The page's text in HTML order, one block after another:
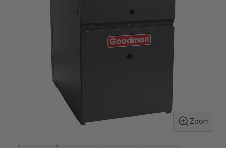
Zoom